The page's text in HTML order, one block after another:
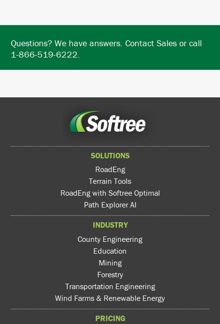
Questions? We have answers. Contact Sales or call
1-866-519-6222.
SOLUTIONS
RoadEng
Terrain Tools
RoadEng with Softree Optimal
Path Explorer AI
INDUSTRY
County Engineering
Education
Mining
Forestry
Transportation Engineering
Wind Farms & Renewable Energy
PRICING